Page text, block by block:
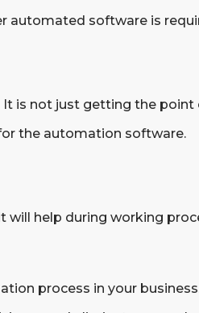
automated software is
is not just getting the
the automation software.
help during working
process in your